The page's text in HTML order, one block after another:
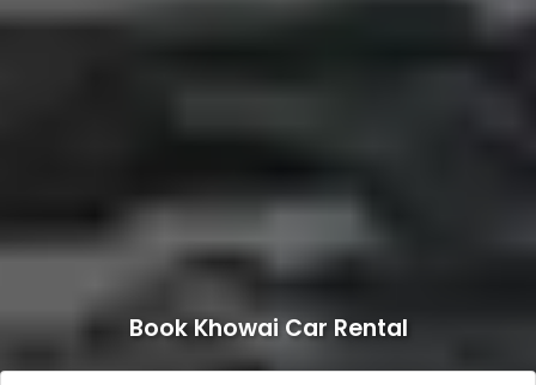
Book Khowai Car Rental